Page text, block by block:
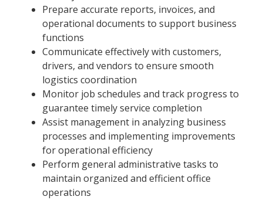
Prepare accurate reports, invoices, and
operational documents to support business
functions
Communicate effectively with customers,
drivers, and vendors to ensure smooth
logistics coordination
Monitor job schedules and track progress to
guarantee timely service completion
Assist management in analyzing business
processes and implementing improvements
for operational efficiency
Perform general administrative tasks to
maintain organized and efficient office
operations